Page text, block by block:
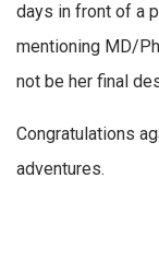
days in front of a
mentioning MD/
not be her final
Congratulations
adventures.